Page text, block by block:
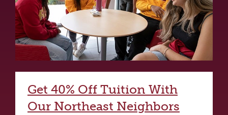
Get 40% Off Tuition With
Our Northeast Neighbors